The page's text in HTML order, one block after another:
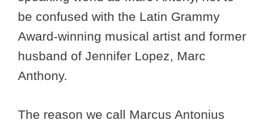
be confused with the Latin Grammy
Award-winning musical artist and former
husband of Jennifer Lopez, Marc
Anthony.
The reason we call Marcus Antonius